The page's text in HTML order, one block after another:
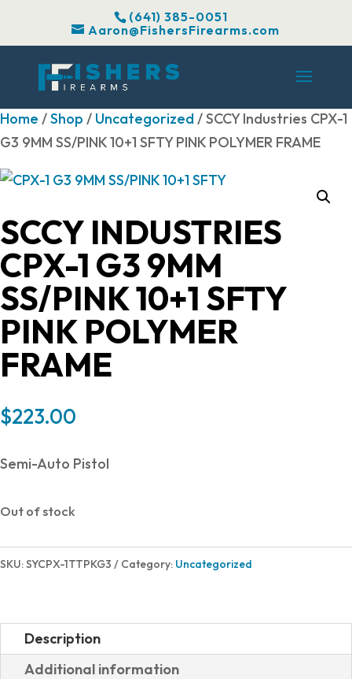
(641) 385-0051
Aaron@FishersFirearms.com
Home /Shop / Uncategorized/ SCCY Industries CPX-1
G3 9MM SS/PINK 10+1 SFTY PINK POLYMER FRAME
SCCY INDUSTRIES
CPX-1 G3 9MM
SS/PINK 10+1 SFTY
PINK POLYMER
FRAME
$223.00
Semi-Auto Pistol
Out of stock
SKU:SYCPX-1TTPKG3 Category: Uncategorized
Description
Additional information